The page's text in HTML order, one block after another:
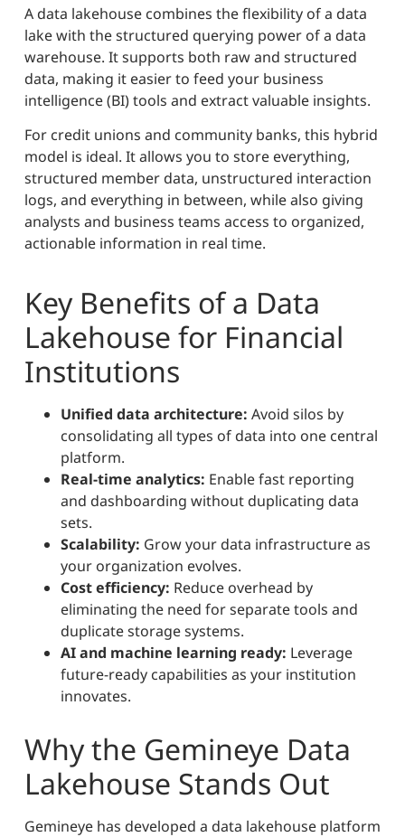
A data lakehouse combines the flexibility of a data
lake with the structured querying power of a data
warehouse. It supports both raw and structured
data, making it easier to feed your business
intelligence (BI) tools and extract valuable insights.
For credit unions and community banks, this hybrid
model is ideal. It allows you to store everything,
structured member data, unstructured interaction
logs, and everything in between, while also giving
analysts and business teams access to organized,
actionable information in real time.
Key Benefits of a Data
Lakehouse for Financial
Institutions
Unified data architecture: Avoid silos by
consolidating all types of data into one central
platform.
Real-time analytics: Enable fast reporting
and dashboarding without duplicating data
sets.
Scalability: Grow your data infrastructure as
your organization evolves.
Cost efficiency: Reduce overhead by
eliminating the need for separate tools and
duplicate storage systems.
AI and machine learning ready: Leverage
future-ready capabilities as your institution
innovates.
Why the Gemineye Data
Lakehouse Stands Out
Gemineye has developed a data lakehouse platform